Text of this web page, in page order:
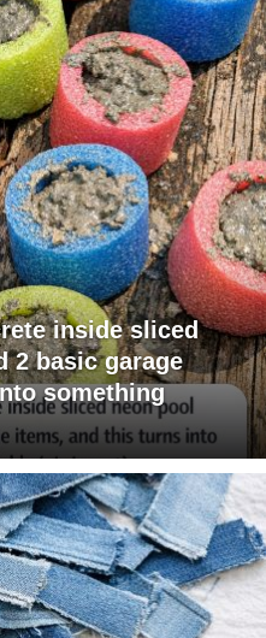
inside sliced
2 basic garage
something